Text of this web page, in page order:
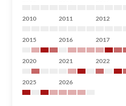
2010 2011 2012
2015 2016 2017
2020 2021 2022
2025 2026